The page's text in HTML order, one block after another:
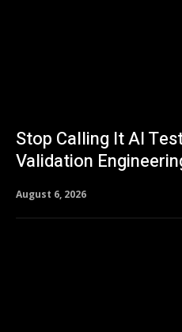
Stop Calling It AI
Validation
August 6, 2026